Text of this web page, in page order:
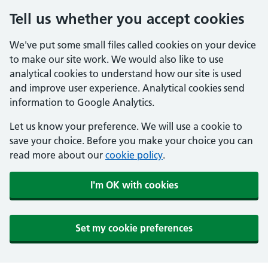
Tell us whether you accept cookies
We've put some small files called cookies on your device
to make our site work. We would also like to use
analytical cookies to understand how our site is used
and improve user experience. Analytical cookies send
information to Google Analytics.
Let us know your preference. We will use a cookie to
save your choice. Before you make your choice you can
read more about our cookie policy.
I'm OK with cookies
Set my cookie preferences